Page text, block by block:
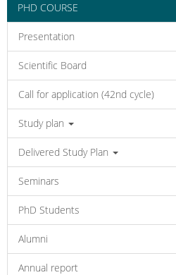
PHD COURSE
Presentation
Scientific Board
Call for application (42nd cycle)
Study plan
Delivered Study Plan
Seminars
PhD Students
Alumni
Annual report